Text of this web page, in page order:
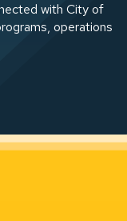
with City of
operations